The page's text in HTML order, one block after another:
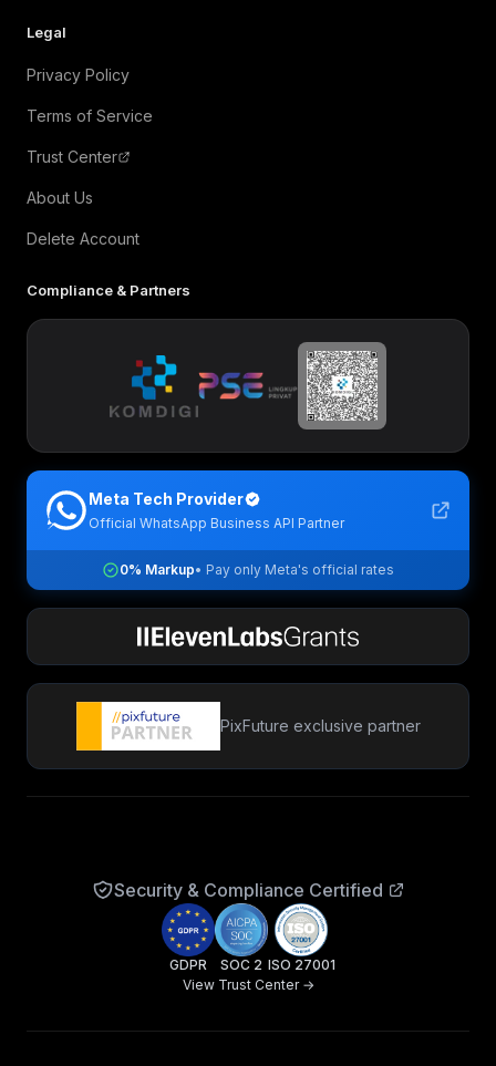
Legal
Privacy Policy
Terms of Service
Trust Center
About Us
Delete Account
Compliance & Partners
Meta Tech Provider
Official WhatsApp Business API Partner
0% Markup• Pay only Meta's official rates
PixFuture exclusive partner
Security & Compliance Certified
GDPR SOC 2 ISO 27001
View Trust Center →